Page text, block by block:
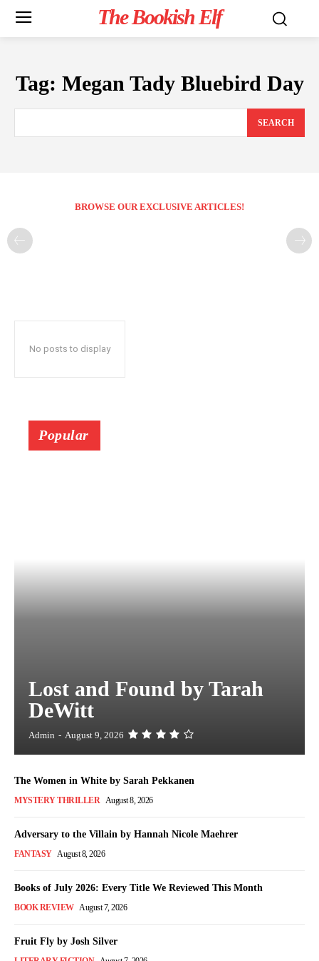
The Bookish Elf
Tag: Megan Tady Bluebird Day
SEARCH
BROWSE OUR EXCLUSIVE ARTICLES!
No posts to display
Popular
Lost and Found by Tarah
DeWitt
Admin - August 9, 2026
The Women in White by Sarah Pekkanen
MYSTERY THRILLER August 8, 2026
Adversary to the Villain by Hannah Nicole Maehrer
FANTASY August 8, 2026
Books of July 2026: Every Title We Reviewed This Month
BOOK REVIEW August 7, 2026
Fruit Fly by Josh Silver